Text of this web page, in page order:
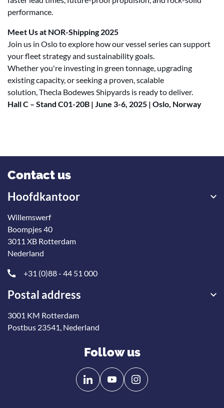
performance.
Meet Us at NOR-Shipping 2025
Join us in Oslo to explore how our vessel series can support
your fleet strategy and sustainability goals.
Whether you're investing in green tonnage, upgrading
existing capacity, or seeking a proven, scalable
solution, Thecla Bodewes Shipyards is ready to deliver.
Hall C – Stand C01-20B | June 3-6, 2025 | Oslo, Norway
Contact us
Hoofdkantoor
Willemswerf
Boompjes 40
3011 XB Rotterdam
Nederland
+31 (0)88 - 44 51 000
Postal address
3001 KM Rotterdam
Postbus 23541, Nederland
Follow us
Follow
us
Follow
us